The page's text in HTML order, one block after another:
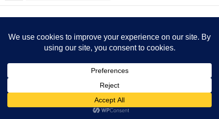
Previous article
5 Things To Check Before
Next article
Bandits Attack Baptist
Abducts Worshippers –
Kaduna